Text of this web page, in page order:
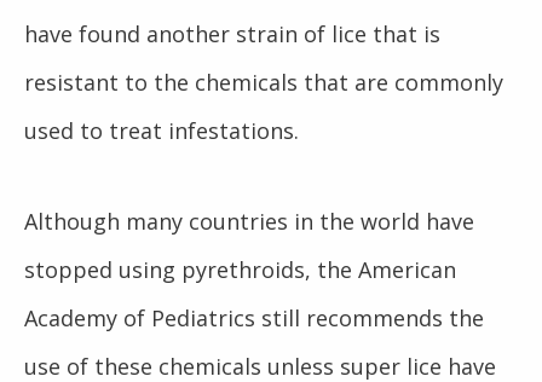
have found another strain of lice that is
resistant to the chemicals that are commonly
used to treat infestations.
Although many countries in the world have
stopped using pyrethroids, the American
Academy of Pediatrics still recommends the
use of these chemicals unless super lice have